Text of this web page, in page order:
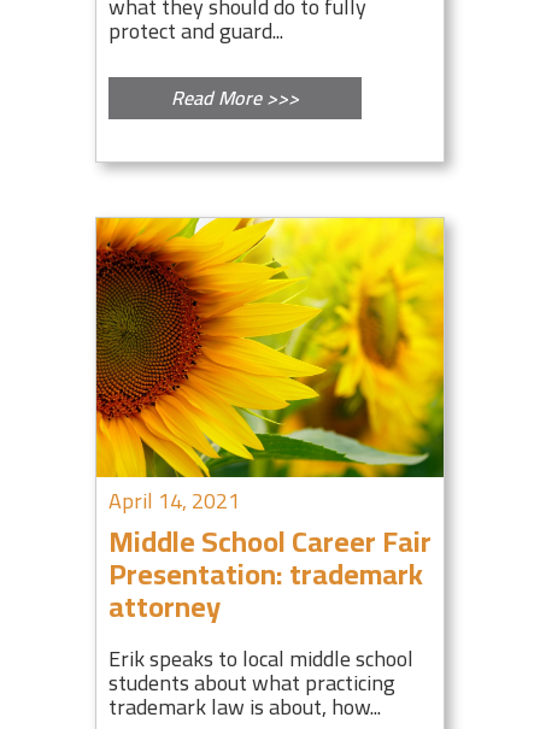
protect and guard...
Read More >>>
April 14, 2021
Middle School Career Fair
Presentation: trademark
attorney
Erik speaks to local middle school
students about what practicing
trademark law is about, how...